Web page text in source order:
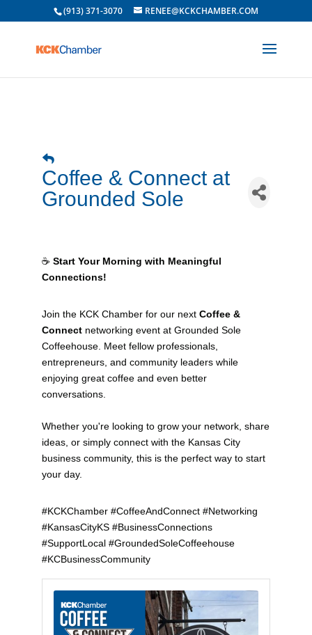
(913) 371-3070 RENEE@KCKCHAMBER.COM
Coffee & Connect at
Grounded Sole
☕ Start Your Morning with Meaningful
Connections!
Join the KCK Chamber for our next Coffee &
Connectnetworking event at Grounded Sole
Coffeehouse. Meet fellow professionals,
entrepreneurs, and community leaders while
enjoying great coffee and even better
conversations.
Whether you're looking to grow your network, share
ideas, or simply connect with the Kansas City
business community, this is the perfect way to start
your day.
#KCKChamber #CoffeeAndConnect #Networking
#KansasCityKS #BusinessConnections
#SupportLocal #GroundedSoleCoffeehouse
#KCBusinessCommunity